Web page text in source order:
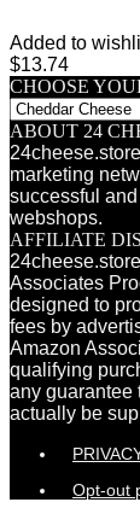
Added to
$13.74
CHOOSE
ABOUT 24
marketing
successful
webshops.
AFFILIATE
Associates
designed to
fees by
Amazon
qualifying
any guarantee
actually be
Opt-out